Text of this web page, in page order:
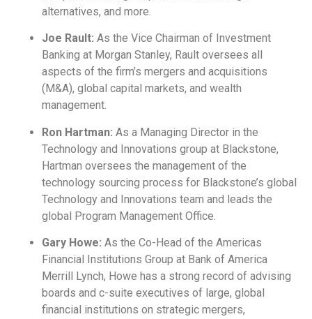
alternatives, and more.
Joe Rault: As the Vice Chairman of Investment
Banking at Morgan Stanley, Rault oversees all
aspects of the firm’s mergers and acquisitions
(M&A), global capital markets, and wealth
management.
Ron Hartman: As a Managing Director in the
Technology and Innovations group at Blackstone,
Hartman oversees the management of the
technology sourcing process for Blackstone’s global
Technology and Innovations team and leads the
global Program Management Office.
Gary Howe: As the Co-Head of the Americas
Financial Institutions Group at Bank of America
Merrill Lynch, Howe has a strong record of advising
boards and c-suite executives of large, global
financial institutions on strategic mergers,